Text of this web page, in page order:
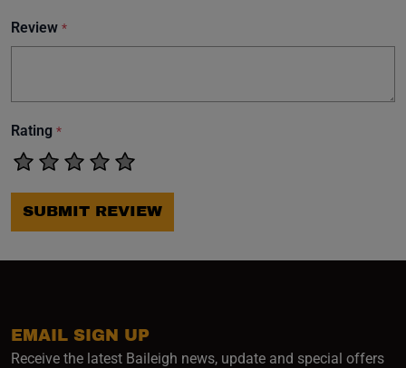
Review *
Rating *
SUBMIT REVIEW
EMAIL SIGN UP
Receive the latest Baileigh news, update and special offers